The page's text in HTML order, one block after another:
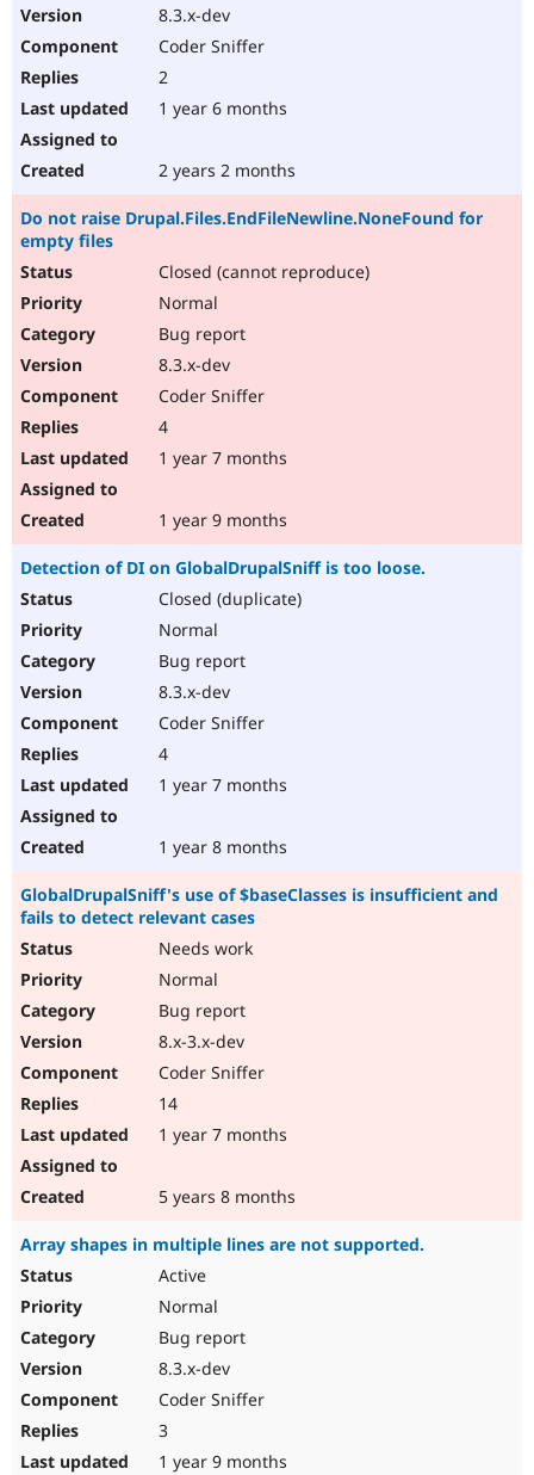
8.3.x-dev
Coder Sniffer
2
1 year 6 months
2 years 2 months
Do not raise Drupal.Files.EndFileNewline.NoneFound for
empty files
Closed (cannot reproduce)
Normal
Bug report
8.3.x-dev
Coder Sniffer
4
1 year 7 months
1 year 9 months
Detection of DI on GlobalDrupalSniff is too loose.
Closed (duplicate)
Normal
Bug report
8.3.x-dev
Coder Sniffer
4
1 year 7 months
1 year 8 months
GlobalDrupalSniff's use of $baseClasses is insufficient and
fails to detect relevant cases
Needs work
Normal
Bug report
8.x-3.x-dev
Coder Sniffer
14
1 year 7 months
5 years 8 months
Array shapes in multiple lines are not supported.
Active
Normal
Bug report
8.3.x-dev
Coder Sniffer
3
1 year 9 months